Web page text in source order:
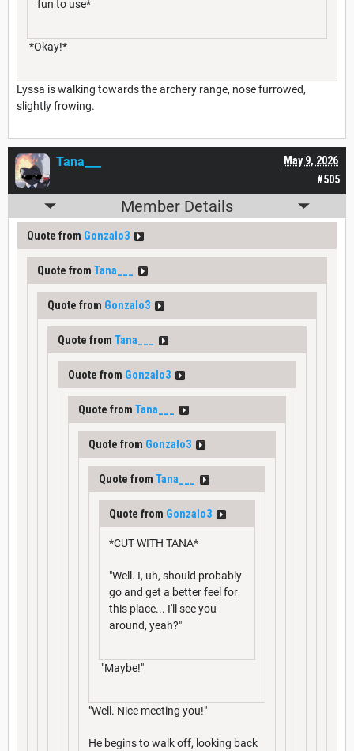
fun to use*
*Okay!*
Lyssa is walking towards the archery range, nose furrowed,
slightly frowing.
#505
May 9, 2026
Tana___
Member Details
Quote from Gonzalo3
Quote from Tana___
Quote from Gonzalo3
Quote from Tana___
Quote from Gonzalo3
Quote from Tana___
Quote from Gonzalo3
Quote from Tana___
Quote from Gonzalo3
*CUT WITH TANA*
"Well. I, uh, should probably
go and get a better feel for
this place... I'll see you
around, yeah?"
"Maybe!"
"Well. Nice meeting you!"
He begins to walk off, looking back